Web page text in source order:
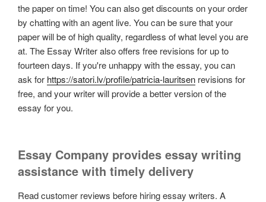
the paper on time! You can also get discounts on your order
by chatting with an agent live. You can be sure that your
paper will be of high quality, regardless of what level you are
at. The Essay Writer also offers free revisions for up to
fourteen days. If you're unhappy with the essay, you can
ask for https://satori.lv/profile/patricia-lauritsen revisions for
free, and your writer will provide a better version of the
essay for you.
Essay Company provides essay writing
assistance with timely delivery
Read customer reviews before hiring essay writers. A